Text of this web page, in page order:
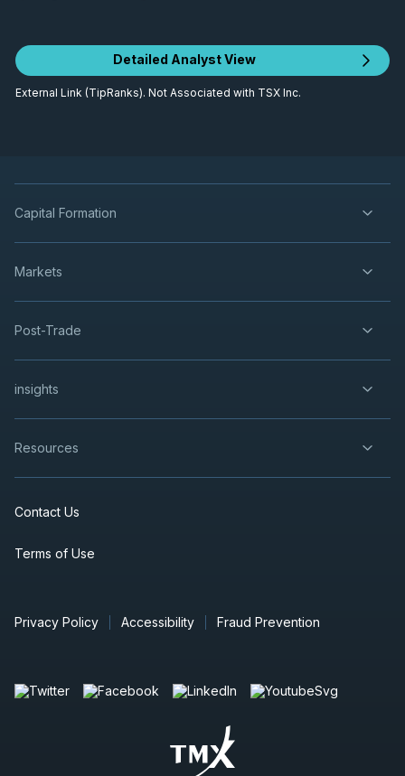
Detailed Analyst View
External Link (TipRanks). Not Associated with TSX Inc.
Capital Formation
Markets
Post-Trade
insights
Resources
Contact Us
Terms of Use
Privacy Policy Accessibility Fraud Prevention